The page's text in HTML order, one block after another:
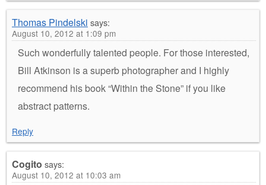
Thomas Pindelski says:
August 10, 2012 at 1:09 pm
Such wonderfully talented people. For those interested,
Bill Atkinson is a superb photographer and I highly
recommend his book “Within the Stone” if you like
abstract patterns.
Reply
Cogito says:
August 10, 2012 at 10:03 am